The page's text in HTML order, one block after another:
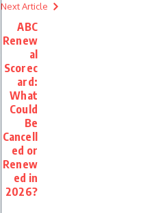
Next Article
ABC
Renew
al
Scorec
ard:
What
Could
Be
Cancell
ed or
Renew
ed in
2026?